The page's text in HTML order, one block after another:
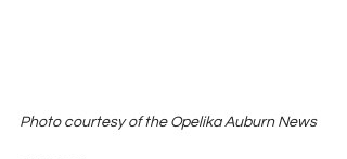
Photo courtesy of the Opelika Auburn News